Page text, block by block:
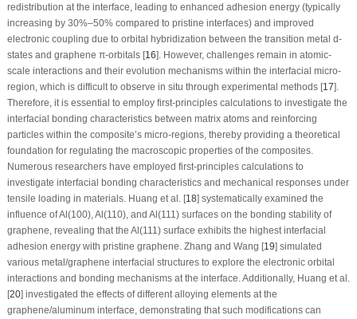
redistribution at the interface, leading to enhanced adhesion energy (typically
increasing by 30%–50% compared to pristine interfaces) and improved
electronic coupling due to orbital hybridization between the transition metal d-
states and graphene π-orbitals [16]. However, challenges remain in atomic-
scale interactions and their evolution mechanisms within the interfacial micro-
region, which is difficult to observe in situ through experimental methods [17].
Therefore, it is essential to employ first-principles calculations to investigate the
interfacial bonding characteristics between matrix atoms and reinforcing
particles within the composite’s micro-regions, thereby providing a theoretical
foundation for regulating the macroscopic properties of the composites.
Numerous researchers have employed first-principles calculations to
investigate interfacial bonding characteristics and mechanical responses under
tensile loading in materials. Huang et al. [18] systematically examined the
influence of Al(100), Al(110), and Al(111) surfaces on the bonding stability of
graphene, revealing that the Al(111) surface exhibits the highest interfacial
adhesion energy with pristine graphene. Zhang and Wang [19] simulated
various metal/graphene interfacial structures to explore the electronic orbital
interactions and bonding mechanisms at the interface. Additionally, Huang et al.
[20] investigated the effects of different alloying elements at the
graphene/aluminum interface, demonstrating that such modifications can